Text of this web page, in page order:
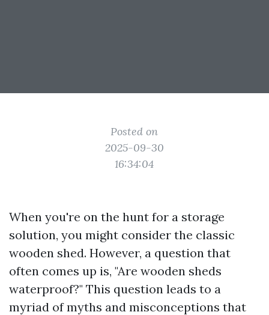
Posted on
2025-09-30
16:34:04
When you're on the hunt for a storage
solution, you might consider the classic
wooden shed. However, a question that
often comes up is, "Are wooden sheds
waterproof?" This question leads to a
myriad of myths and misconceptions that